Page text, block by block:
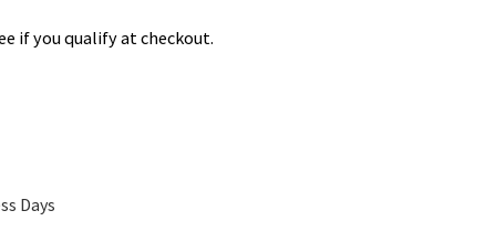
if you qualify at checkout.
Days